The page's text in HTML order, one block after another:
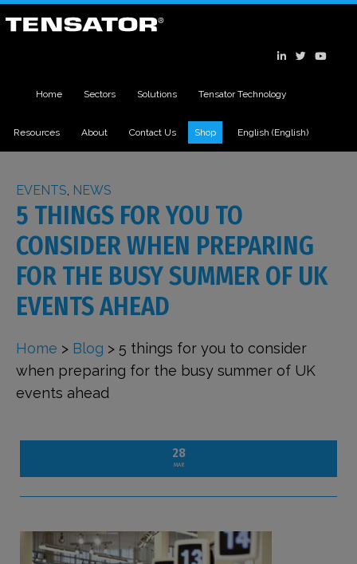
Home Sectors Solutions Tensator Technology
Resources About Contact Us Shop English (English)
EVENTS NEWS
5 THINGS FOR YOU TO
CONSIDER WHEN PREPARING
FOR THE BUSY SUMMER OF UK
EVENTS AHEAD
Home > Blog > 5 things for you to consider
when preparing for the busy summer of UK
events ahead
28
MAR